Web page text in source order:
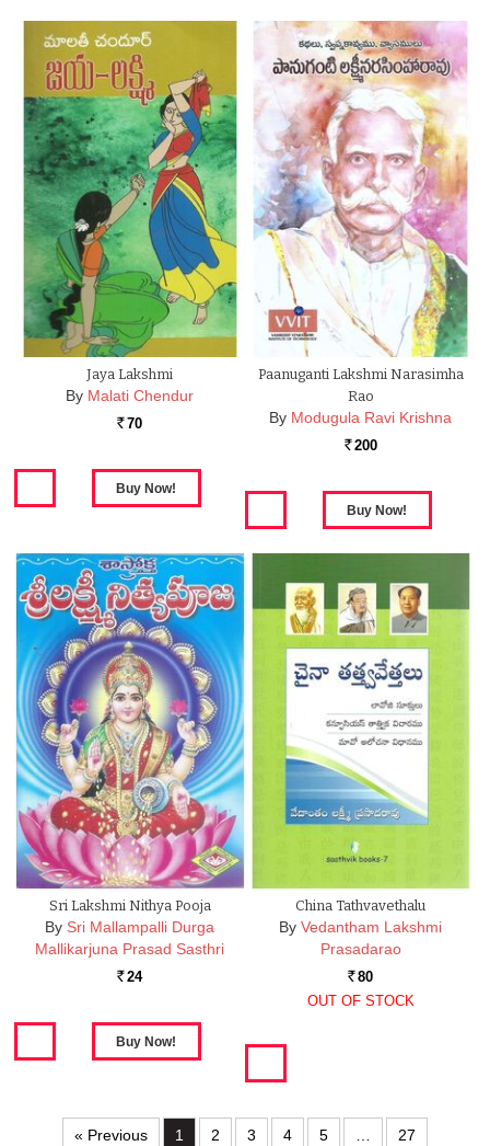
Jaya Lakshmi
By Malati Chendur
Rs. 70
Paanuganti Lakshmi Narasimha
Rao
By Modugula Ravi Krishna
Rs. 200
Sri Lakshmi Nithya Pooja
By Sri Mallampalli Durga
Mallikarjuna Prasad Sasthri
Rs. 24
China Tathvavethalu
By Vedantham Lakshmi
Prasadarao
Rs. 80
OUT OF STOCK
« Previous 1 2 3 4 5 …
27